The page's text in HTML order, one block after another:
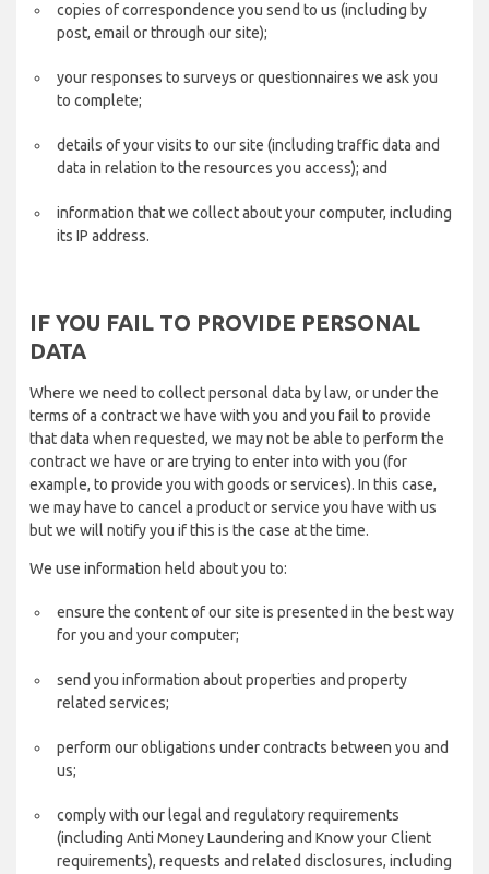
copies of correspondence you send to us (including by
post, email or through our site);
your responses to surveys or questionnaires we ask you
to complete;
details of your visits to our site (including traffic data and
data in relation to the resources you access); and
information that we collect about your computer, including
its IP address.
IF YOU FAIL TO PROVIDE PERSONAL
DATA
Where we need to collect personal data by law, or under the
terms of a contract we have with you and you fail to provide
that data when requested, we may not be able to perform the
contract we have or are trying to enter into with you (for
example, to provide you with goods or services). In this case,
we may have to cancel a product or service you have with us
but we will notify you if this is the case at the time.
We use information held about you to:
ensure the content of our site is presented in the best way
for you and your computer;
send you information about properties and property
related services;
perform our obligations under contracts between you and
us;
comply with our legal and regulatory requirements
(including Anti Money Laundering and Know your Client
requirements), requests and related disclosures, including